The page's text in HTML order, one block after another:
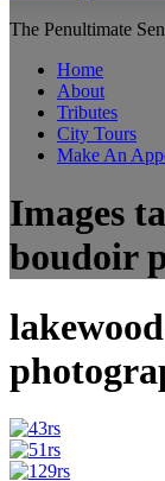
The Penultimate
Home
About
Tributes
City Tours
Make An
Images
boudoir